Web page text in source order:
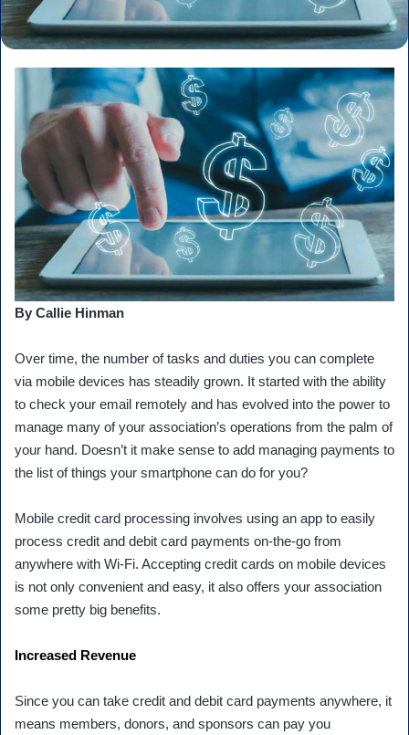
By Callie Hinman
Over time, the number of tasks and duties you can complete
via mobile devices has steadily grown. It started with the ability
to check your email remotely and has evolved into the power to
manage many of your association’s operations from the palm of
your hand. Doesn’t it make sense to add managing payments to
the list of things your smartphone can do for you?
Mobile credit card processing involves using an app to easily
process credit and debit card payments on-the-go from
anywhere with Wi-Fi. Accepting credit cards on mobile devices
is not only convenient and easy, it also offers your association
some pretty big benefits.
Increased Revenue
Since you can take credit and debit card payments anywhere, it
means members, donors, and sponsors can pay you